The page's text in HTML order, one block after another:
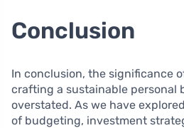
Conclusion
In conclusion, the significance
crafting a sustainable personal
overstated. As we have
of budgeting, investment